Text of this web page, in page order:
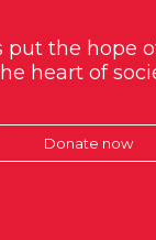
put the hope
heart of
Donate now